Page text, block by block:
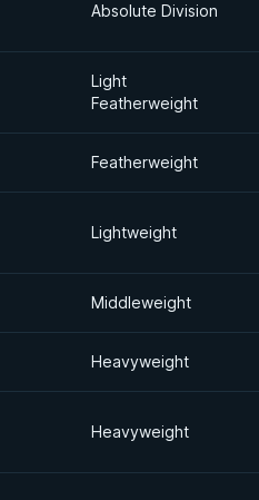
Absolute Division
Light
Featherweight
Featherweight
Lightweight
Middleweight
Heavyweight
Heavyweight